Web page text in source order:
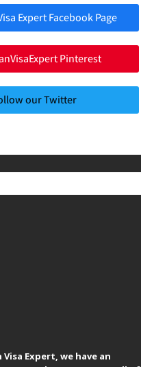
Expert Facebook Page
Pinterest
our Twitter
Expert, we have an